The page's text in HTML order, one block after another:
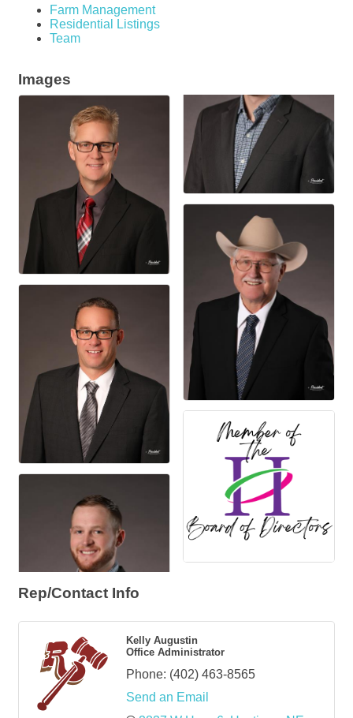
Farm Management
Residential Listings
Team
Images
Rep/Contact Info
Kelly Augustin
Office Administrator
Phone: (402) 463-8565
Send an Email